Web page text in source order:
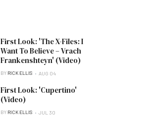
First Look: 'The X-Files: I
Want To Believe – Vrach
Frankenshteyn' (Video)
BY RICK ELLIS AUG 04
First Look: 'Cupertino'
(Video)
BY RICK ELLIS JUL 30